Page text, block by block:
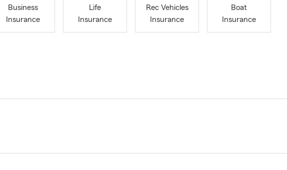
Business
Insurance
Life
Insurance
Rec Vehicles
Insurance
Boat
Insurance